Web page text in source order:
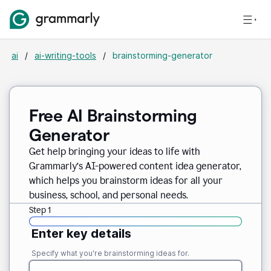
ai / ai-writing-tools / brainstorming-generator
Free AI Brainstorming
Generator
Get help bringing your ideas to life with
Grammarly’s AI-powered content idea generator,
which helps you brainstorm ideas for all your
business, school, and personal needs.
Step 1
Enter key details
Specify what you're brainstorming ideas for.